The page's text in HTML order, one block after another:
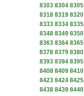
8303 8304 8305
8318 8319 8320
8333 8334 8335
8348 8349 8350
8363 8364 8365
8378 8379 8380
8393 8394 8395
8408 8409 8410
8423 8424 8425
8438 8439 8440